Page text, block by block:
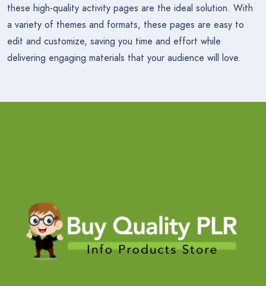
these high-quality activity pages are the ideal solution. With
a variety of themes and formats, these pages are easy to
edit and customize, saving you time and effort while
delivering engaging materials that your audience will love.